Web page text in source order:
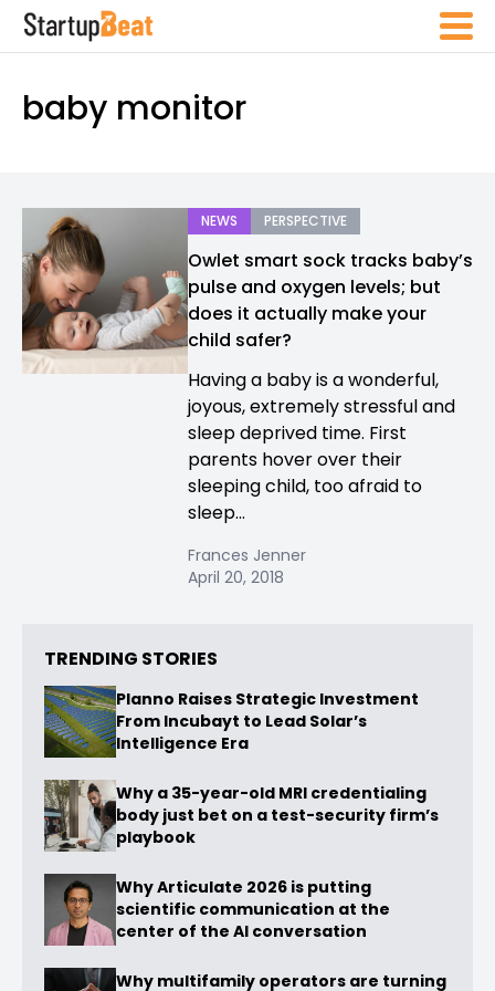
baby monitor
NEWS PERSPECTIVE
Owlet smart sock tracks baby’s
pulse and oxygen levels; but
does it actually make your
child safer?
Having a baby is a wonderful,
joyous, extremely stressful and
sleep deprived time. First
parents hover over their
sleeping child, too afraid to
sleep...
Frances Jenner
April 20, 2018
TRENDING STORIES
Planno Raises Strategic Investment
From Incubayt to Lead Solar’s
Intelligence Era
Why a 35-year-old MRI credentialing
body just bet on a test-security firm’s
playbook
Why Articulate 2026 is putting
scientific communication at the
center of the AI conversation
Why multifamily operators are turning